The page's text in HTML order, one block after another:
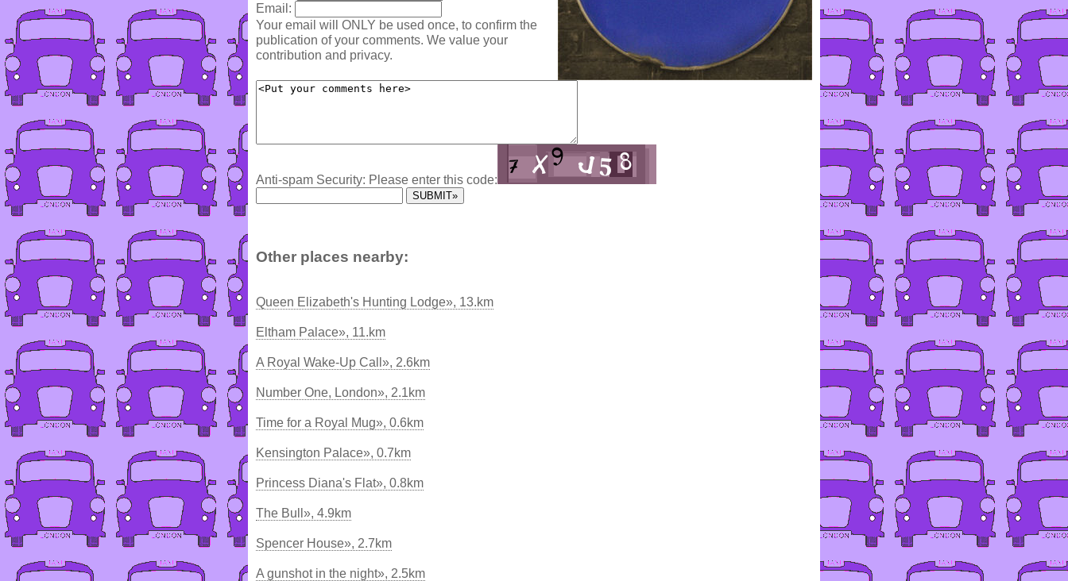
Email:
Your email will ONLY be used once, to confirm the
publication of your comments. We value your
contribution and privacy.
Anti-spam Security: Please enter this code:
Other places nearby:
Queen Elizabeth's Hunting Lodge», 13.km
Eltham Palace», 11.km
A Royal Wake-Up Call», 2.6km
Number One, London», 2.1km
Time for a Royal Mug», 0.6km
Kensington Palace», 0.7km
Princess Diana's Flat», 0.8km
The Bull», 4.9km
Spencer House», 2.7km
A gunshot in the night», 2.5km